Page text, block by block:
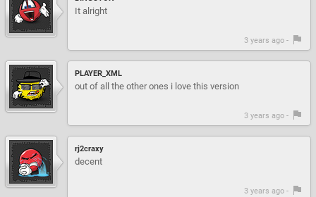
It alright
3 years ago -
PLAYER_XML
out of all the other ones i love this version
3 years ago -
rj2craxy
decent
3 years ago -